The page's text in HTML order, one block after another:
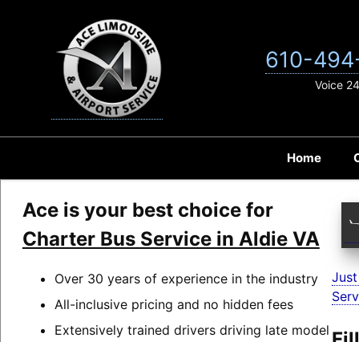
Home
610-
Voice
Ace is your best choice for
Charter Bus Service in Aldie VA
Over 30 years of experience in the industry
All-inclusive pricing and no hidden fees
Extensively trained drivers driving late model